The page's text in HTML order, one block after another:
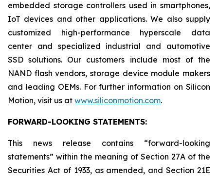
embedded storage controllers used in smartphones,
IoT devices and other applications. We also supply
customized high-performance hyperscale data
center and specialized industrial and automotive
SSD solutions. Our customers include most of the
NAND flash vendors, storage device module makers
and leading OEMs. For further information on Silicon
Motion, visit us at www.siliconmotion.com.
FORWARD-LOOKING STATEMENTS:
This news release contains “forward-looking
statements” within the meaning of Section 27A of the
Securities Act of 1933, as amended, and Section 21E